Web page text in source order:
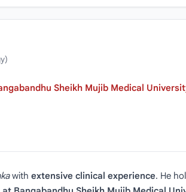
Sheikh Mujib Medical
with extensive clinical experience. He